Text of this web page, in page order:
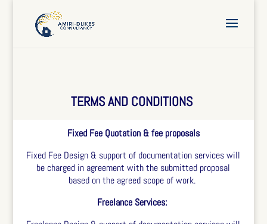
TERMS AND CONDITIONS
Fixed Fee Quotation & fee proposals
Fixed Fee Design & support of documentation services will
be charged in agreement with the submitted proposal
based on the agreed scope of work.
Freelance Services: